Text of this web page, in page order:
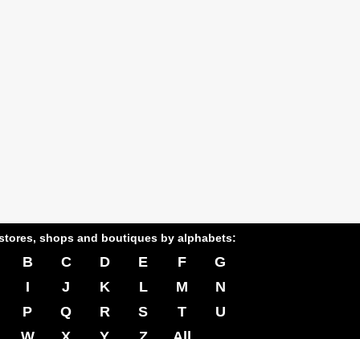
shops and boutiques by alphabets:
B C D E F
G
I J K L M
N
P Q R S T
U